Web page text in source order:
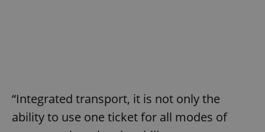
“Integrated transport, it is not only the
ability to use one ticket for all modes of